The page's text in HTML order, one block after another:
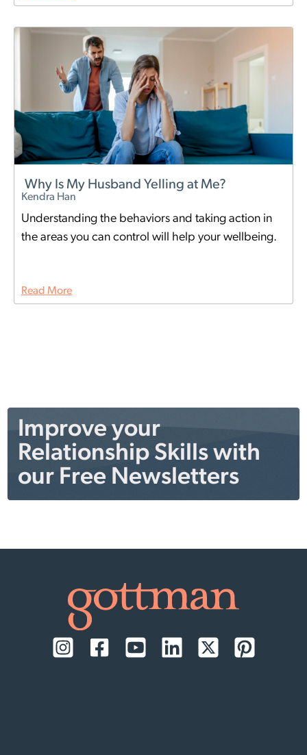
Why Is My Husband Yelling at Me?
Kendra Han
Understanding the behaviors and taking action in
the areas you can control will help your wellbeing.
Read More
Improve your
Relationship Skills with
our Free Newsletters